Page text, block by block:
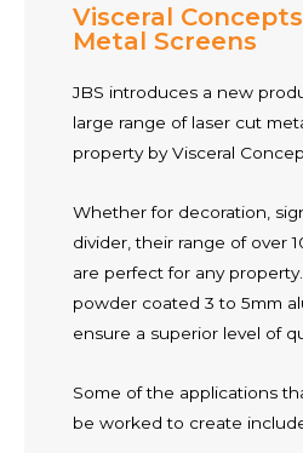
Visceral
Metal Screens
JBS introduces a new
large range of laser cut
property by Visceral
Whether for decoration,
divider, their range of over
are perfect for any
powder coated 3 to 5mm
ensure a superior level of
Some of the applications
be worked to create